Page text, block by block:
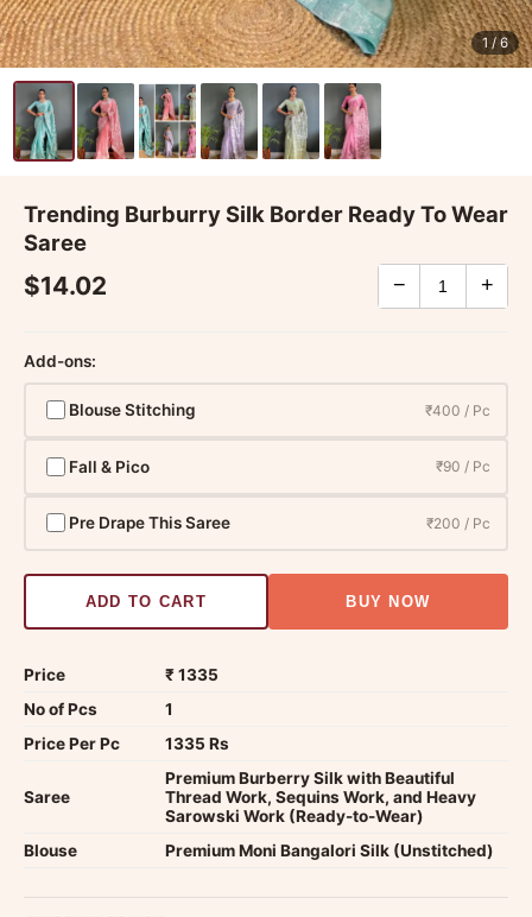
1/ 6
Trending Burburry Silk Border Ready To Wear
Saree
$14.02 − +
Add-ons:
Blouse Stitching ₹400 / Pc
Fall & Pico ₹90 / Pc
Pre Drape This Saree ₹200 / Pc
ADD TO CART BUY NOW
Price
₹ 1335
No of Pcs
1
Price Per Pc
1335 Rs
Saree
Premium Burberry Silk with Beautiful
Thread Work, Sequins Work, and Heavy
Sarowski Work (Ready-to-Wear)
Blouse
Premium Moni Bangalori Silk (Unstitched)